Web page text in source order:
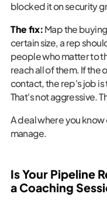
blocked it on security
The fix: Map the
certain size, a rep
people who matter to
reach all of them. If the
contact, the rep's job
That's not aggressive.
A deal where you
manage.
Is Your Pipeline
a Coaching